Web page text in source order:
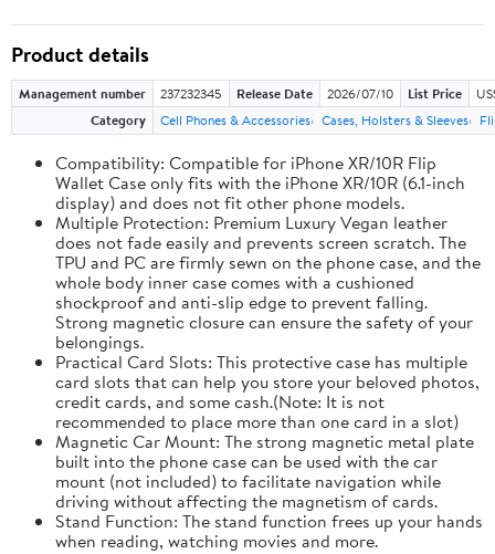
Product details
Management number 237232345 Release Date 2026/07/10 List Price
Category
Cell Phones & Accessories Cases, Holsters & Sleeves
Compatibility: Compatible for iPhone XR/10R Flip
Wallet Case only fits with the iPhone XR/10R (6.1-inch
display) and does not fit other phone models.
Multiple Protection: Premium Luxury Vegan leather
does not fade easily and prevents screen scratch. The
TPU and PC are firmly sewn on the phone case, and the
whole body inner case comes with a cushioned
shockproof and anti-slip edge to prevent falling.
Strong magnetic closure can ensure the safety of your
belongings.
Practical Card Slots: This protective case has multiple
card slots that can help you store your beloved photos,
credit cards, and some cash.(Note: It is not
recommended to place more than one card in a slot)
Magnetic Car Mount: The strong magnetic metal plate
built into the phone case can be used with the car
mount (not included) to facilitate navigation while
driving without affecting the magnetism of cards.
Stand Function: The stand function frees up your hands
when reading, watching movies and more.